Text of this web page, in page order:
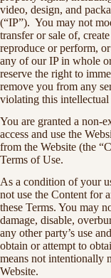
video, design, and
(“IP”). You may not
transfer or sale of,
reproduce or perform,
any of our IP in whole
reserve the right to
remove you from any
violating this
You are granted a non-
access and use the
from the Website (the
Terms of Use.
As a condition of your
not use the Content for
these Terms. You may
damage, disable,
any other party’s use
obtain or attempt to
means not intentionally
Website.